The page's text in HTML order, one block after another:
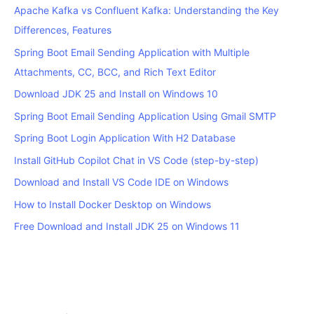
Apache Kafka vs Confluent Kafka: Understanding the Key
Differences, Features
Spring Boot Email Sending Application with Multiple
Attachments, CC, BCC, and Rich Text Editor
Download JDK 25 and Install on Windows 10
Spring Boot Email Sending Application Using Gmail SMTP
Spring Boot Login Application With H2 Database
Install GitHub Copilot Chat in VS Code (step-by-step)
Download and Install VS Code IDE on Windows
How to Install Docker Desktop on Windows
Free Download and Install JDK 25 on Windows 11